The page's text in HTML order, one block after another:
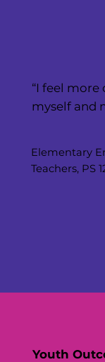
“I feel
myself and
Elementary
Teachers, PS
Youth